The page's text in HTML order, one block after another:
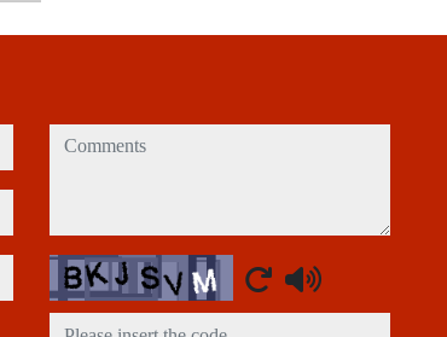
comments
Captcha